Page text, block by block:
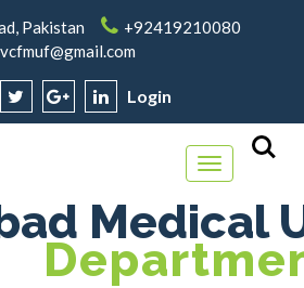
Pakistan
+92419210080
vcfmuf@gmail.com
Login
Toggle
Medical